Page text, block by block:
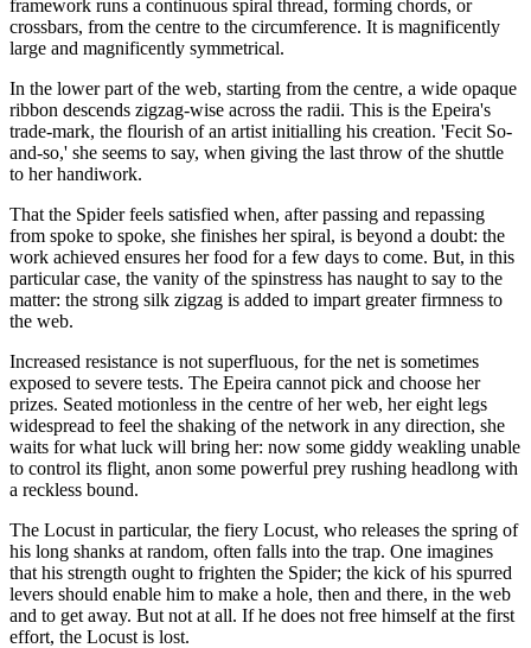
framework runs a continuous spiral thread, forming chords, or
crossbars, from the centre to the circumference. It is magnificently
large and magnificently symmetrical.
In the lower part of the web, starting from the centre, a wide opaque
ribbon descends zigzag-wise across the radii. This is the Epeira's
trade-mark, the flourish of an artist initialling his creation. 'Fecit So-
and-so,' she seems to say, when giving the last throw of the shuttle
to her handiwork.
That the Spider feels satisfied when, after passing and repassing
from spoke to spoke, she finishes her spiral, is beyond a doubt: the
work achieved ensures her food for a few days to come. But, in this
particular case, the vanity of the spinstress has naught to say to the
matter: the strong silk zigzag is added to impart greater firmness to
the web.
Increased resistance is not superfluous, for the net is sometimes
exposed to severe tests. The Epeira cannot pick and choose her
prizes. Seated motionless in the centre of her web, her eight legs
widespread to feel the shaking of the network in any direction, she
waits for what luck will bring her: now some giddy weakling unable
to control its flight, anon some powerful prey rushing headlong with
a reckless bound.
The Locust in particular, the fiery Locust, who releases the spring of
his long shanks at random, often falls into the trap. One imagines
that his strength ought to frighten the Spider; the kick of his spurred
levers should enable him to make a hole, then and there, in the web
and to get away. But not at all. If he does not free himself at the first
effort, the Locust is lost.